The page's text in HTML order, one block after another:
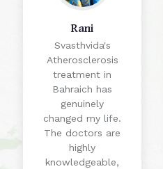
Rani
Svasthvida's
Atherosclerosis
treatment in
Bahraich has
genuinely
changed my life.
The doctors are
highly
knowledgeable,